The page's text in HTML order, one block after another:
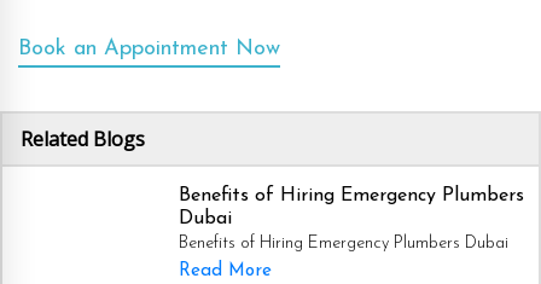
Book an Appointment Now
Related Blogs
Benefits of Hiring Emergency Plumbers
Dubai
Benefits of Hiring Emergency Plumbers Dubai
Read More